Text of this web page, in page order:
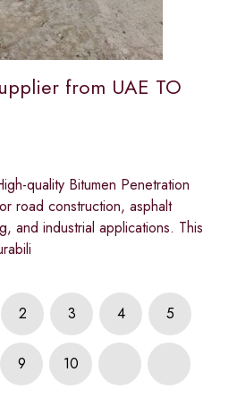
from UAE TO
quality Bitumen Penetration
road construction, asphalt
and industrial applications. This
2 3 4 5
9 10